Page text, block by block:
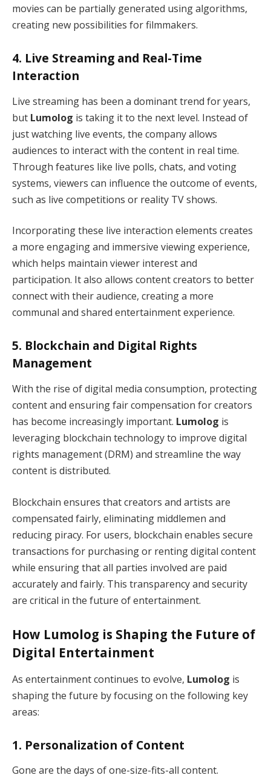
movies can be partially generated using algorithms,
creating new possibilities for filmmakers.
4. Live Streaming and Real-Time
Interaction
Live streaming has been a dominant trend for years,
but Lumolog is taking it to the next level. Instead of
just watching live events, the company allows
audiences to interact with the content in real time.
Through features like live polls, chats, and voting
systems, viewers can influence the outcome of events,
such as live competitions or reality TV shows.
Incorporating these live interaction elements creates
a more engaging and immersive viewing experience,
which helps maintain viewer interest and
participation. It also allows content creators to better
connect with their audience, creating a more
communal and shared entertainment experience.
5. Blockchain and Digital Rights
Management
With the rise of digital media consumption, protecting
content and ensuring fair compensation for creators
has become increasingly important. Lumolog is
leveraging blockchain technology to improve digital
rights management (DRM) and streamline the way
content is distributed.
Blockchain ensures that creators and artists are
compensated fairly, eliminating middlemen and
reducing piracy. For users, blockchain enables secure
transactions for purchasing or renting digital content
while ensuring that all parties involved are paid
accurately and fairly. This transparency and security
are critical in the future of entertainment.
How Lumolog is Shaping the Future of
Digital Entertainment
As entertainment continues to evolve, Lumolog is
shaping the future by focusing on the following key
areas:
1. Personalization of Content
Gone are the days of one-size-fits-all content.